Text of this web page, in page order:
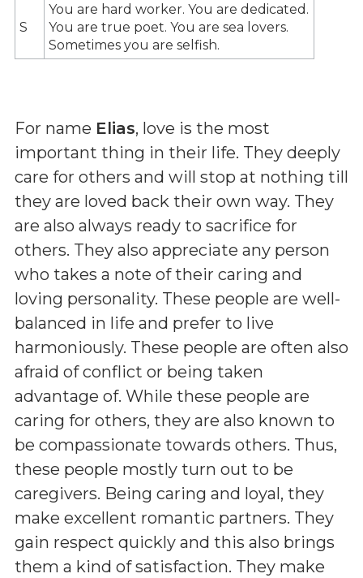
S
You are hard worker. You are dedicated.
You are true poet. You are sea lovers.
Sometimes you are selfish.
For name Elias, love is the most
important thing in their life. They deeply
care for others and will stop at nothing till
they are loved back their own way. They
are also always ready to sacrifice for
others. They also appreciate any person
who takes a note of their caring and
loving personality. These people are well-
balanced in life and prefer to live
harmoniously. These people are often also
afraid of conflict or being taken
advantage of. While these people are
caring for others, they are also known to
be compassionate towards others. Thus,
these people mostly turn out to be
caregivers. Being caring and loyal, they
make excellent romantic partners. They
gain respect quickly and this also brings
them a kind of satisfaction. They make